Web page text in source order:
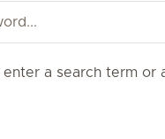
enter a search term or